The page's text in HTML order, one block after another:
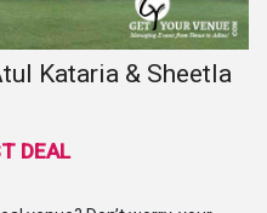
Kataria & Sheetla
DEAL